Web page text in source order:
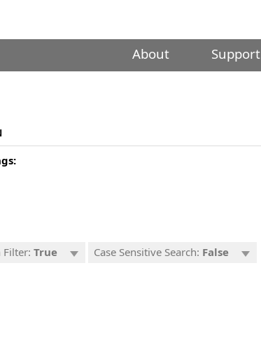
About Support
Filter: True Case Sensitive Search: False